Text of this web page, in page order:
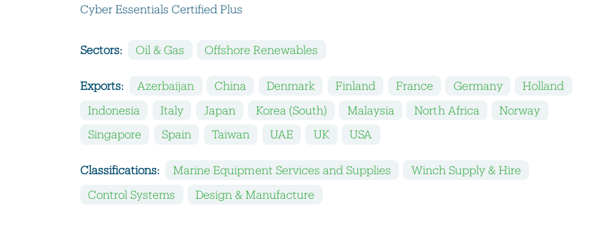
Cyber Essentials Certified Plus
Sectors: Oil & Gas Offshore Renewables
Exports: Azerbaijan China Denmark Finland France Germany
Holland
Indonesia
Italy Japan Korea (South) Malaysia North Africa
Norway
Singapore
Spain Taiwan UAE UK USA
Classifications: Marine Equipment Services and Supplies
Winch Supply & Hire
Control Systems
Design & Manufacture